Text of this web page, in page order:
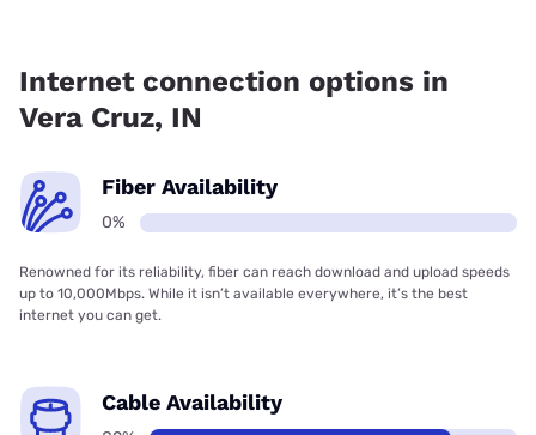
Internet connection options in
Vera Cruz, IN
Fiber Availability
0%
Renowned for its reliability, fiber can reach download and upload speeds
up to 10,000Mbps. While it isn’t available everywhere, it’s the best
internet you can get.
Cable Availability